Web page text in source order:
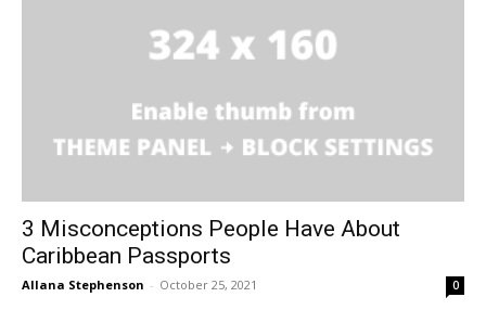
3 Misconceptions People Have About
Caribbean Passports
Allana Stephenson - October 25, 2021 0